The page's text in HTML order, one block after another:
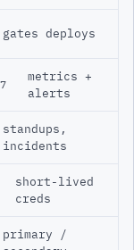
gates deploys
metrics +
alerts
standups,
incidents
short-lived
creds
primary /